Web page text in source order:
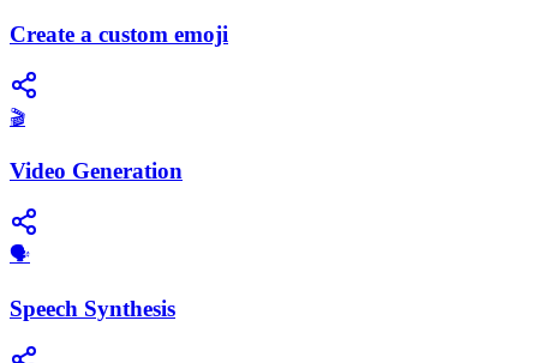
Create a custom emoji
🎬
Video Generation
​🗣️
Speech Synthesis